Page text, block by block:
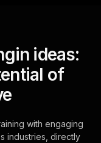
ideas:
of
with engaging
industries, directly